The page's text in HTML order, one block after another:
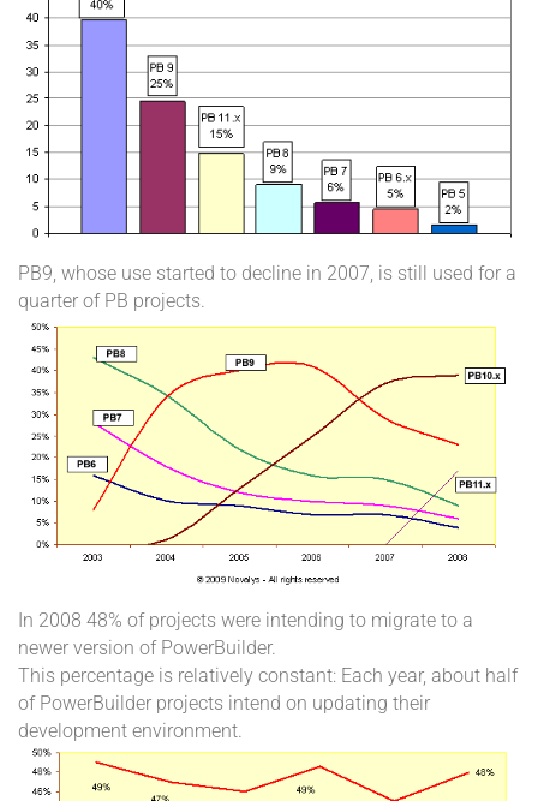
PB9, whose use started to decline in 2007, is still used for a
quarter of PB projects.
In 2008 48% of projects were intending to migrate to a
newer version of PowerBuilder.
This percentage is relatively constant: Each year, about half
of PowerBuilder projects intend on updating their
development environment.